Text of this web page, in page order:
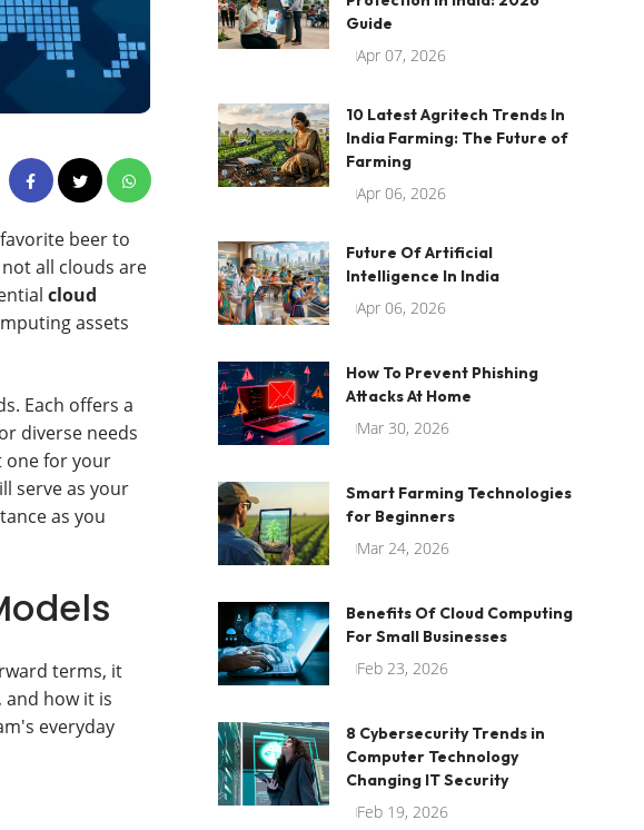
beer to
all clouds are
cloud
assets
Each offers a
diverse needs
one for your
serve as your
as you
terms, it
how it is
everyday
Guide
Apr 07, 2026
10 Latest Agritech Trends In
India Farming: The Future of
Farming
Apr 06, 2026
Future Of Artificial
Intelligence In India
Apr 06, 2026
How To Prevent Phishing
Attacks At Home
Mar 30, 2026
Smart Farming Technologies
for Beginners
Mar 24, 2026
Benefits Of Cloud Computing
For Small Businesses
Feb 23, 2026
8 Cybersecurity Trends in
Computer Technology
Changing IT Security
Feb 19, 2026